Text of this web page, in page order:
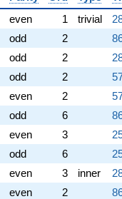
even 1 trivial
odd 2
odd 2
odd 2
even 2
odd 6
even 3
odd 6
even 3 inner
even 2